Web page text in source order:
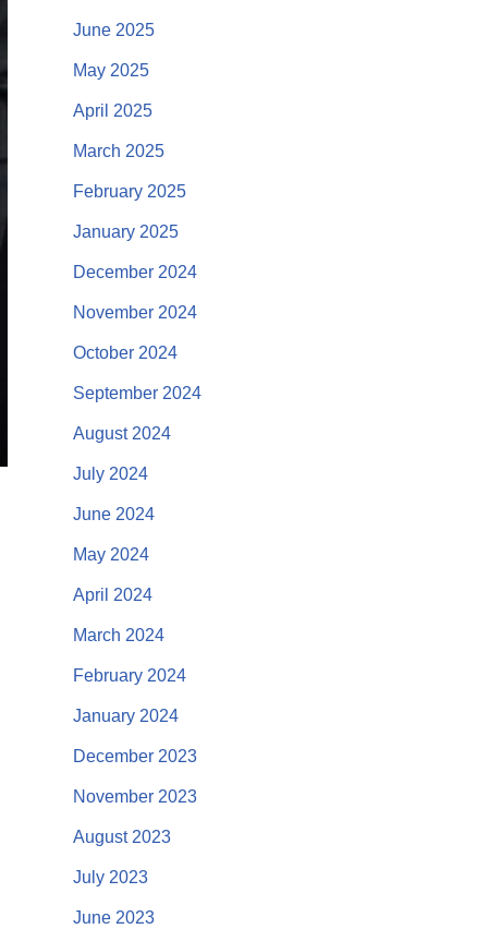
June 2025
May 2025
April 2025
March 2025
February 2025
January 2025
December 2024
November 2024
October 2024
September 2024
August 2024
July 2024
June 2024
May 2024
April 2024
March 2024
February 2024
January 2024
December 2023
November 2023
August 2023
July 2023
June 2023